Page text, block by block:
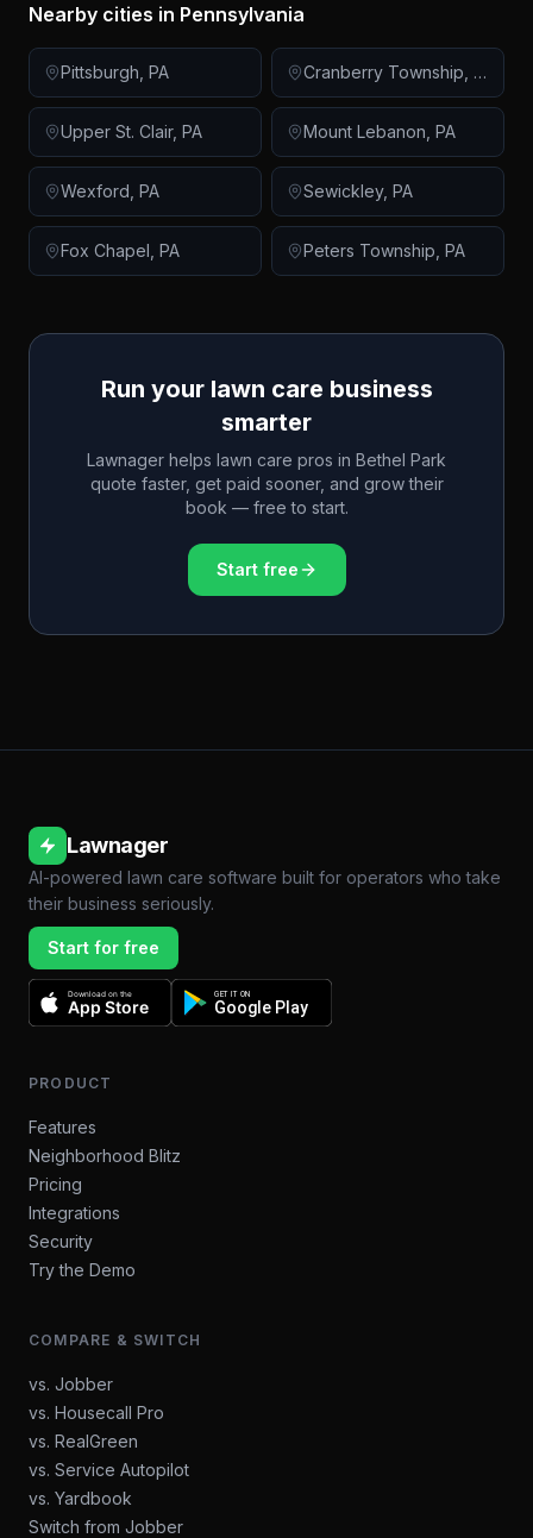
Nearby cities in Pennsylvania
Pittsburgh PA Cranberry Township PA
Upper St. Clair, PA Mount Lebanon PA
Wexford PA Sewickley, PA
Fox Chapel PA Peters Township PA
Run your lawn care business
smarter
Lawnager helps lawn care pros in Bethel Park
quote faster, get paid sooner, and grow their
book — free to start.
Start free
Lawnager
AI-powered lawn care software built for operators who take
their business seriously.
Start for free
Download on the
App Store
GET IT ON
Google Play
PRODUCT
Features
Neighborhood Blitz
Pricing
Integrations
Security
Try the Demo
COMPARE & SWITCH
vs. Jobber
vs. Housecall Pro
vs. RealGreen
vs. Service Autopilot
vs. Yardbook
Switch from Jobber